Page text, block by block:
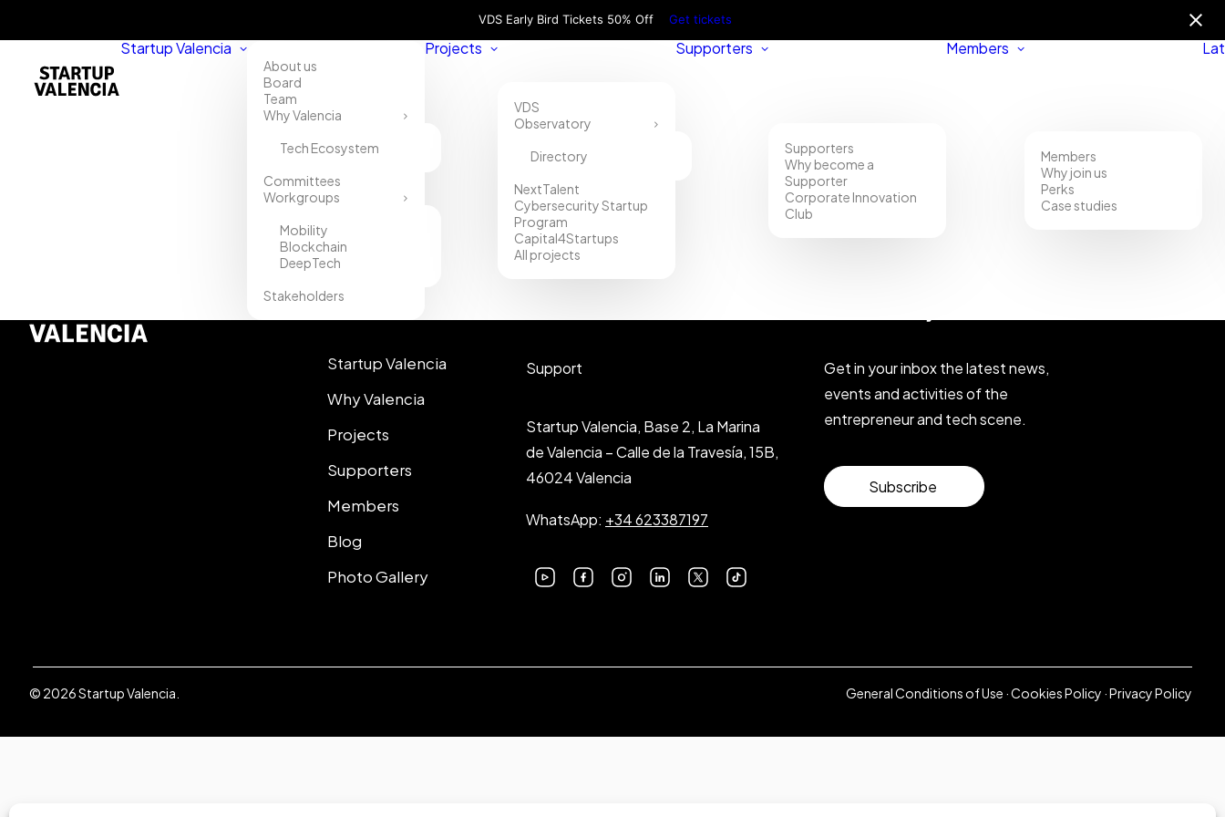
VDS Early Bird Tickets 50% Off Get tickets
Startup Valencia
About us
Board
Team
Why Valencia
Tech Ecosystem
Committees
Workgroups
Mobility
Blockchain
DeepTech
Stakeholders
Projects
VDS
Observatory
Directory
NextTalent
Cybersecurity Startup
Program
Capital4Startups
All projects
Supporters
Supporters
Why become a
Supporter
Corporate Innovation
Club
Members
Members
Why join us
Perks
Case studies
Info
Startup Valencia
Why Valencia
Projects
Supporters
Members
Blog
Photo Gallery
Support
Startup Valencia, Base 2, La Marina
de Valencia – Calle de la Travesía, 15B,
46024 Valencia
WhatsApp: +34 623387197
Get in your inbox the latest news,
events and activities of the
entrepreneur and tech scene.
Subscribe
© 2026 Startup Valencia. General Conditions of Use ·Cookies Policy ·Privacy Policy